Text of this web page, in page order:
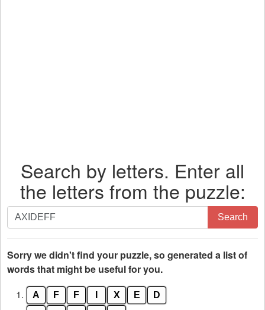
Search by letters. Enter all
the letters from the puzzle:
Search
by
letters.
Enter
all
letters
Search
Sorry we didn't find your puzzle, so generated a list of
words that might be useful for you.
1.
A F F X E D